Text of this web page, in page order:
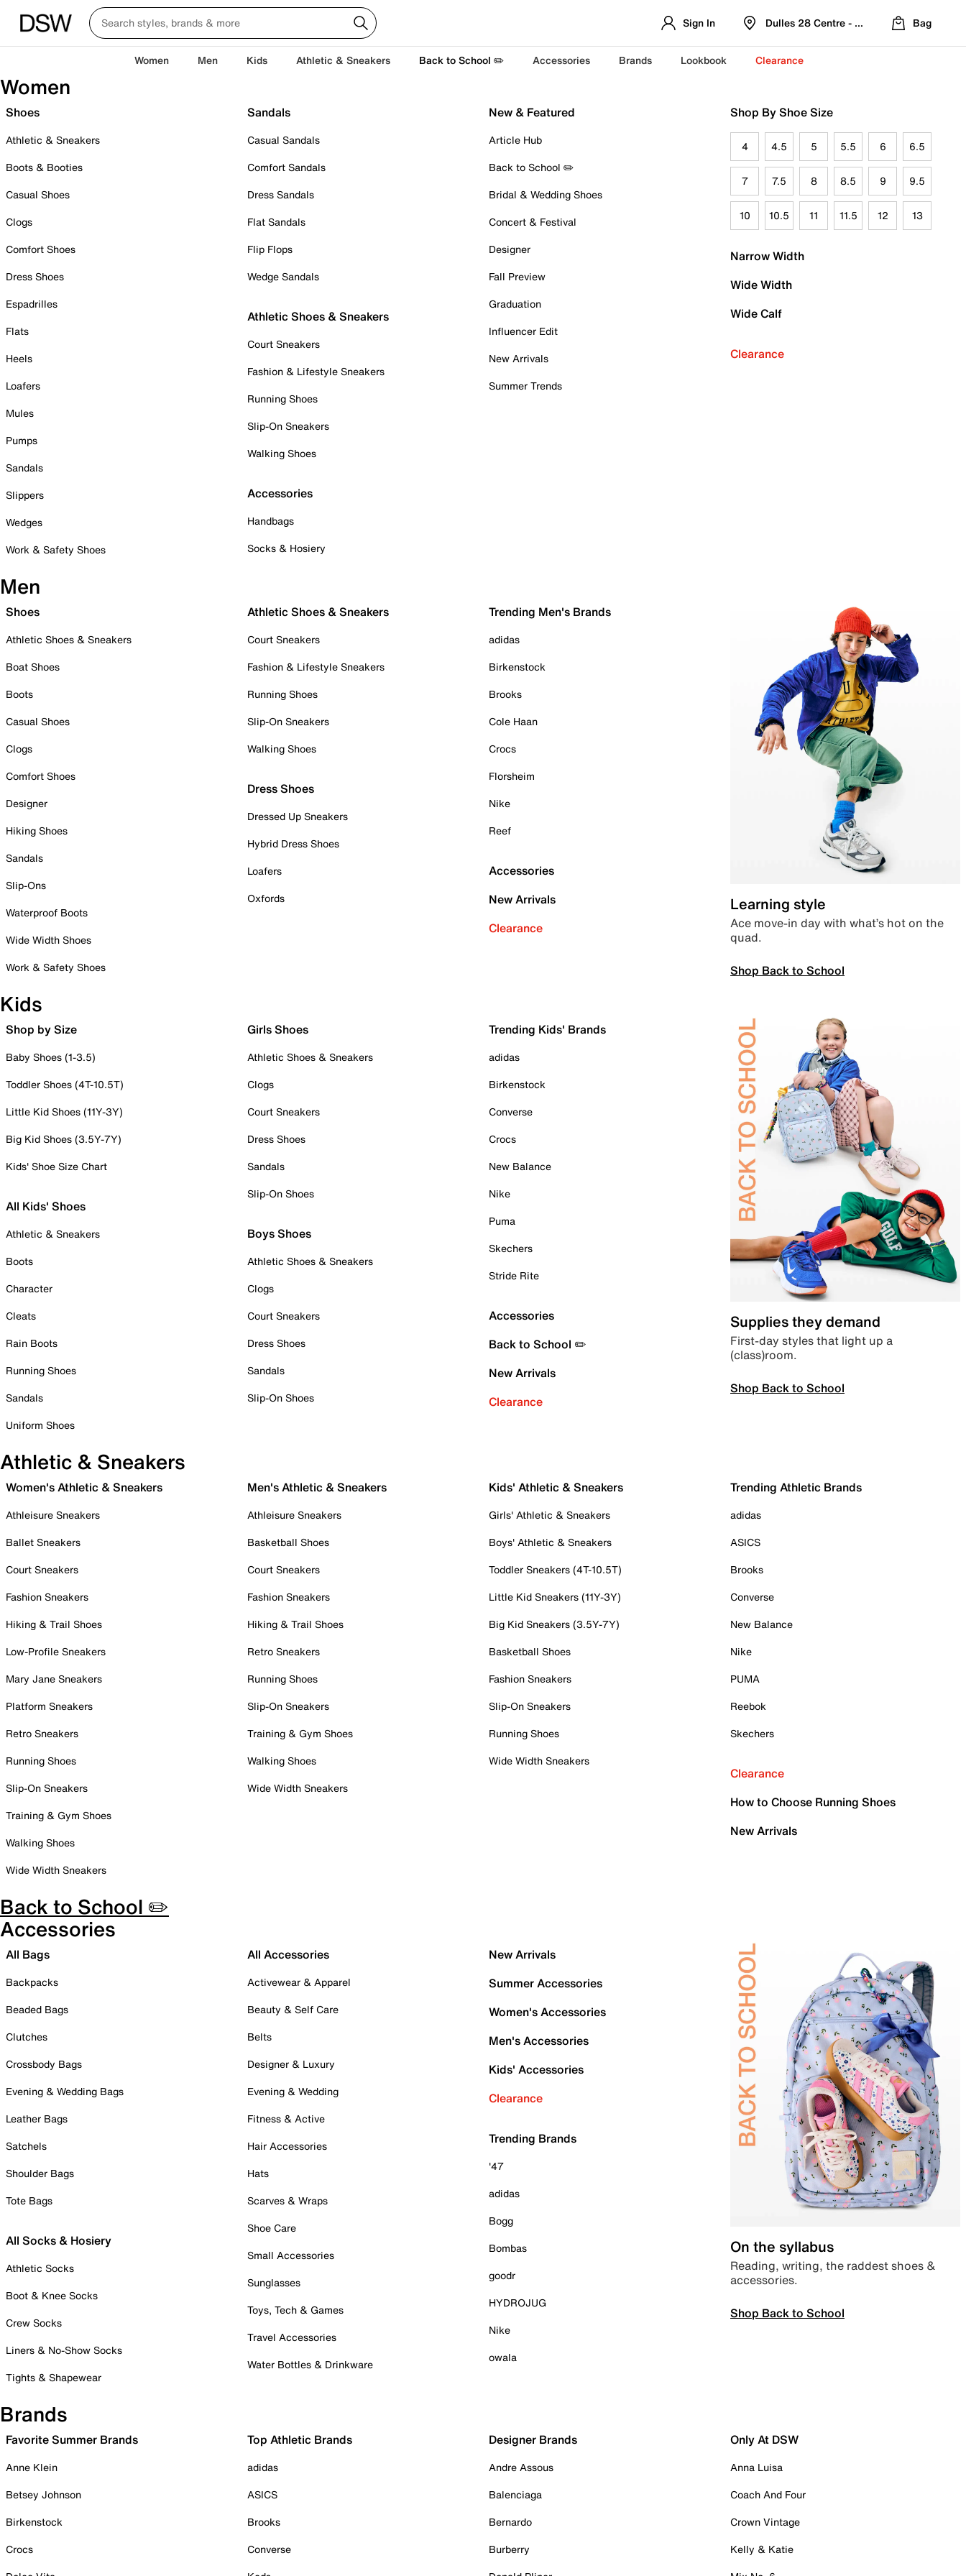
Sign In Dulles 28 Centre - Refreshed Location
Bag
Women Men Kids Athletic & Sneakers Back to School ✏️ Accessories Brands Lookbook Clearance
Women
Shoes
Athletic & Sneakers
Boots & Booties
Casual Shoes
Clogs
Comfort Shoes
Dress Shoes
Espadrilles
Flats
Heels
Loafers
Mules
Pumps
Sandals
Slippers
Wedges
Work & Safety Shoes
Sandals
Casual Sandals
Comfort Sandals
Dress Sandals
Flat Sandals
Flip Flops
Wedge Sandals
Athletic Shoes & Sneakers
Court Sneakers
Fashion & Lifestyle Sneakers
Running Shoes
Slip-On Sneakers
Walking Shoes
Accessories
Handbags
Socks & Hosiery
New & Featured
Article Hub
Back to School ✏️
Bridal & Wedding Shoes
Concert & Festival
Designer
Fall Preview
Graduation
Influencer Edit
New Arrivals
Summer Trends
Shop By Shoe Size
4 4.5 5 5.5 6 6.5
7 7.5 8 8.5 9 9.5
10 10.5 11 11.5 12 13
Narrow Width
Wide Width
Wide Calf
Clearance
Men
Shoes
Athletic Shoes & Sneakers
Boat Shoes
Boots
Casual Shoes
Clogs
Comfort Shoes
Designer
Hiking Shoes
Sandals
Slip-Ons
Waterproof Boots
Wide Width Shoes
Work & Safety Shoes
Athletic Shoes & Sneakers
Court Sneakers
Fashion & Lifestyle Sneakers
Running Shoes
Slip-On Sneakers
Walking Shoes
Dress Shoes
Dressed Up Sneakers
Hybrid Dress Shoes
Loafers
Oxfords
Trending Men's Brands
adidas
Birkenstock
Brooks
Cole Haan
Crocs
Florsheim
Nike
Reef
Accessories
New Arrivals
Clearance
Learning style
Ace move-in day with what’s hot on the
quad.
Shop Back to School
Kids
Shop by Size
Baby Shoes (1-3.5)
Toddler Shoes (4T-10.5T)
Little Kid Shoes (11Y-3Y)
Big Kid Shoes (3.5Y-7Y)
Kids' Shoe Size Chart
All Kids' Shoes
Athletic & Sneakers
Boots
Character
Cleats
Rain Boots
Running Shoes
Sandals
Uniform Shoes
Girls Shoes
Athletic Shoes & Sneakers
Clogs
Court Sneakers
Dress Shoes
Sandals
Slip-On Shoes
Boys Shoes
Athletic Shoes & Sneakers
Clogs
Court Sneakers
Dress Shoes
Sandals
Slip-On Shoes
Trending Kids' Brands
adidas
Birkenstock
Converse
Crocs
New Balance
Nike
Puma
Skechers
Stride Rite
Accessories
Back to School ✏️
New Arrivals
Clearance
Supplies they demand
First-day styles that light up a
(class)room.
Shop Back to School
Athletic & Sneakers
Women's Athletic & Sneakers
Athleisure Sneakers
Ballet Sneakers
Court Sneakers
Fashion Sneakers
Hiking & Trail Shoes
Low-Profile Sneakers
Mary Jane Sneakers
Platform Sneakers
Retro Sneakers
Running Shoes
Slip-On Sneakers
Training & Gym Shoes
Walking Shoes
Wide Width Sneakers
Men's Athletic & Sneakers
Athleisure Sneakers
Basketball Shoes
Court Sneakers
Fashion Sneakers
Hiking & Trail Shoes
Retro Sneakers
Running Shoes
Slip-On Sneakers
Training & Gym Shoes
Walking Shoes
Wide Width Sneakers
Kids' Athletic & Sneakers
Girls' Athletic & Sneakers
Boys' Athletic & Sneakers
Toddler Sneakers (4T-10.5T)
Little Kid Sneakers (11Y-3Y)
Big Kid Sneakers (3.5Y-7Y)
Basketball Shoes
Fashion Sneakers
Slip-On Sneakers
Running Shoes
Wide Width Sneakers
Trending Athletic Brands
adidas
ASICS
Brooks
Converse
New Balance
Nike
PUMA
Reebok
Skechers
Clearance
How to Choose Running Shoes
New Arrivals
Back to School ✏️
Accessories
All Bags
Backpacks
Beaded Bags
Clutches
Crossbody Bags
Evening & Wedding Bags
Leather Bags
Satchels
Shoulder Bags
Tote Bags
All Socks & Hosiery
Athletic Socks
Boot & Knee Socks
Crew Socks
Liners & No-Show Socks
Tights & Shapewear
All Accessories
Activewear & Apparel
Beauty & Self Care
Belts
Designer & Luxury
Evening & Wedding
Fitness & Active
Hair Accessories
Hats
Scarves & Wraps
Shoe Care
Small Accessories
Sunglasses
Toys, Tech & Games
Travel Accessories
Water Bottles & Drinkware
New Arrivals
Summer Accessories
Women's Accessories
Men's Accessories
Kids' Accessories
Clearance
Trending Brands
'47
adidas
Bogg
Bombas
goodr
HYDROJUG
Nike
owala
On the syllabus
Reading, writing, the raddest shoes &
accessories.
Shop Back to School
Brands
Favorite Summer Brands
Anne Klein
Betsey Johnson
Birkenstock
Crocs
Top Athletic Brands
adidas
ASICS
Brooks
Converse
Designer Brands
Andre Assous
Balenciaga
Bernardo
Burberry
Only At DSW
Anna Luisa
Coach And Four
Crown Vintage
Kelly & Katie